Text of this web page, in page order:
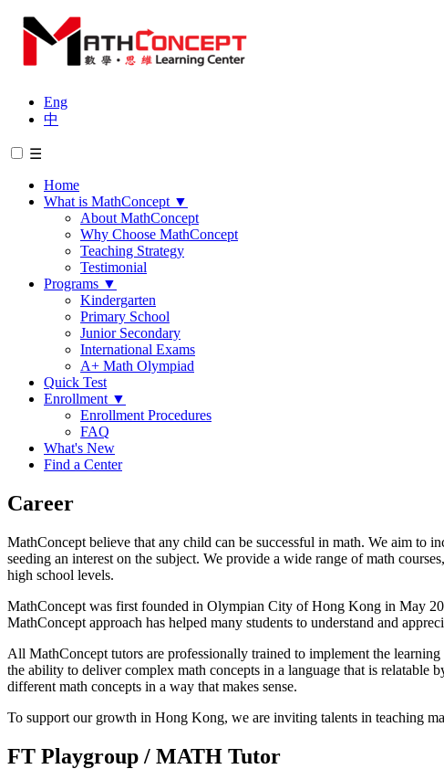
Eng
中
☰
Home
What is MathConcept ▼
About MathConcept
Why Choose MathConcept
Teaching Strategy
Testimonial
Programs ▼
Kindergarten
Primary School
Junior Secondary
International Exams
A+ Math Olympiad
Quick Test
Enrollment ▼
Enrollment Procedures
FAQ
What's New
Find a Center
Career
MathConcept believe that any child can be successful in math. We aim to
seeding an interest on the subject. We provide a wide range of math
high school levels.
MathConcept was first founded in Olympian City of Hong Kong in May
MathConcept approach has helped many students to understand and
All MathConcept tutors are professionally trained to implement the
the ability to deliver complex math concepts in a language that is
different math concepts in a way that makes sense.
To support our growth in Hong Kong, we are inviting talents in teaching
FT Playgroup / MATH Tutor